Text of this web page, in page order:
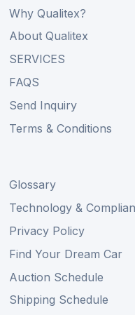
Why Qualitex?
About Qualitex
SERVICES
FAQS
Send Inquiry
Terms & Conditions
Glossary
Technology &
Privacy Policy
Find Your Dream Car
Auction Schedule
Shipping Schedule